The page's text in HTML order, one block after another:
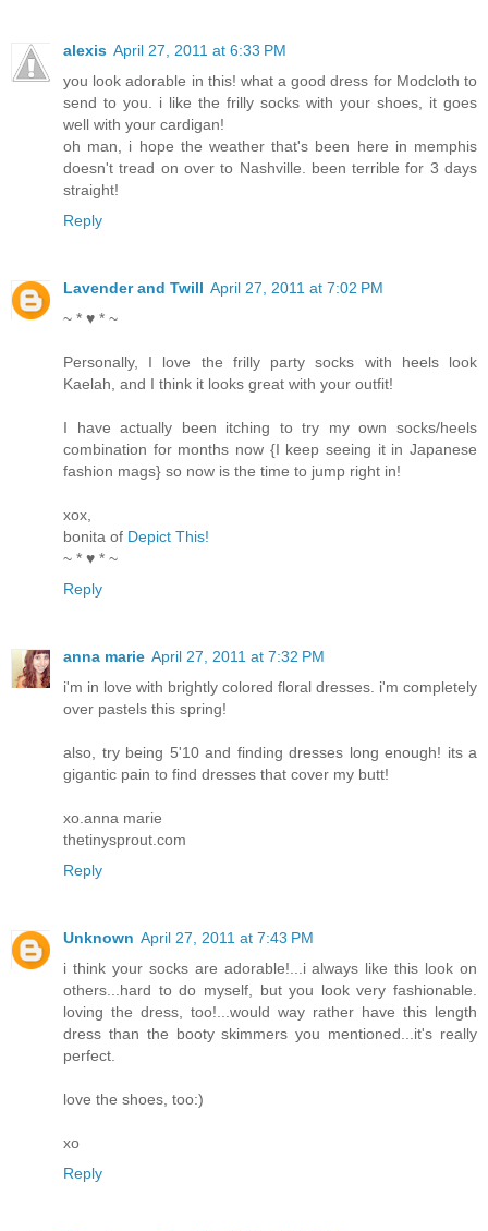
alexis April 27, 2011 at 6:33 PM
you look adorable in this! what a good dress for Modcloth to
send to you. i like the frilly socks with your shoes, it goes
well with your cardigan!
oh man, i hope the weather that's been here in memphis
doesn't tread on over to Nashville. been terrible for 3 days
straight!
Reply
Lavender and Twill April 27, 2011 at 7:02 PM
~ * ♥ * ~
Personally, I love the frilly party socks with heels look
Kaelah, and I think it looks great with your outfit!
I have actually been itching to try my own socks/heels
combination for months now {I keep seeing it in Japanese
fashion mags} so now is the time to jump right in!
xox,
bonita of Depict This!
~ * ♥ * ~
Reply
anna marie April 27, 2011 at 7:32 PM
i'm in love with brightly colored floral dresses. i'm completely
over pastels this spring!
also, try being 5'10 and finding dresses long enough! its a
gigantic pain to find dresses that cover my butt!
xo.anna marie
thetinysprout.com
Reply
Unknown April 27, 2011 at 7:43 PM
i think your socks are adorable!...i always like this look on
others...hard to do myself, but you look very fashionable.
loving the dress, too!...would way rather have this length
dress than the booty skimmers you mentioned...it's really
perfect.
love the shoes, too:)
xo
Reply